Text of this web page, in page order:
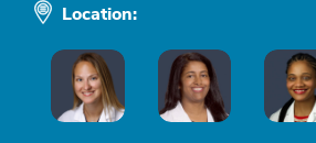
Location: